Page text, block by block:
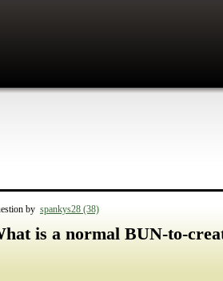
by spankys28 (38)
is a normal BUN-to-